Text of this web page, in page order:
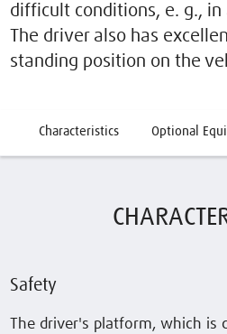
difficult conditions, e. g.,
The driver also has
standing position on the
Characteristics Optional
Safety
The driver's platform, which is